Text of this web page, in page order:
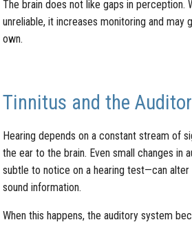
The brain does not like gaps in perception.
unreliable, it increases monitoring and may
own.
Tinnitus and the
Hearing depends on a constant stream of
the ear to the brain. Even small changes in
subtle to notice on a hearing test—can
sound information.
When this happens, the auditory system